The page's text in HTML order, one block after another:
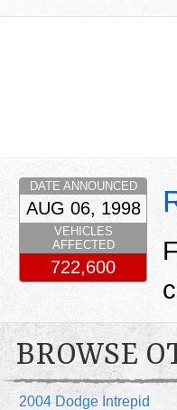
DATE ANNOUNCED
AUG 06, 1998
VEHICLES
AFFECTED
722,600
BROWSE
2004 Dodge Intrepid